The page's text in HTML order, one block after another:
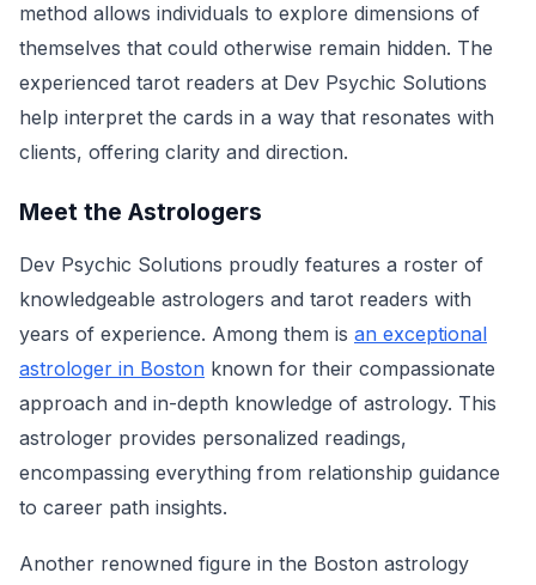
method allows individuals to explore dimensions of
themselves that could otherwise remain hidden. The
experienced tarot readers at Dev Psychic Solutions
help interpret the cards in a way that resonates with
clients, offering clarity and direction.
Meet the Astrologers
Dev Psychic Solutions proudly features a roster of
knowledgeable astrologers and tarot readers with
years of experience. Among them is an exceptional
astrologer in Boston known for their compassionate
approach and in-depth knowledge of astrology. This
astrologer provides personalized readings,
encompassing everything from relationship guidance
to career path insights.
Another renowned figure in the Boston astrology